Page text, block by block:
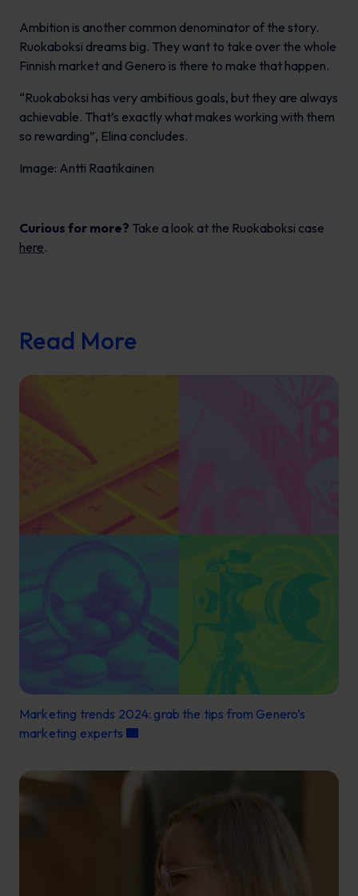
Ambition is another common denominator of the story.
Ruokaboksi dreams big. They want to take over the whole
Finnish market and Genero is there to make that happen.
“Ruokaboksi has very ambitious goals, but they are always
achievable. That’s exactly what makes working with them
so rewarding”, Elina concludes.
Image: Antti Raatikainen
Curious for more? Take a look at the Ruokaboksi case
here.
Read More
Marketing trends 2024: grab the tips from Genero’s
marketing experts